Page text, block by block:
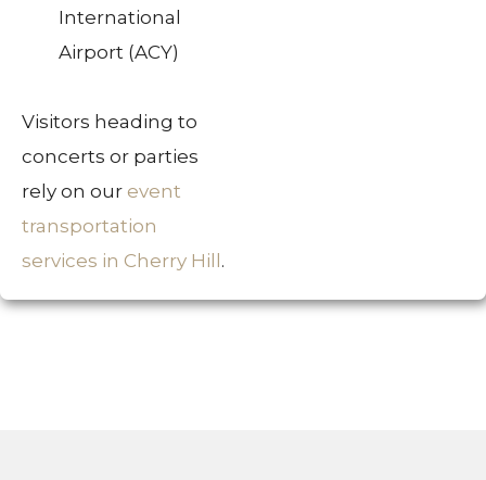
International
Airport (ACY)
Visitors heading to
concerts or parties
rely on our event
transportation
services in Cherry Hill .